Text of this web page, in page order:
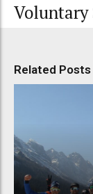
Voluntary
Related Posts